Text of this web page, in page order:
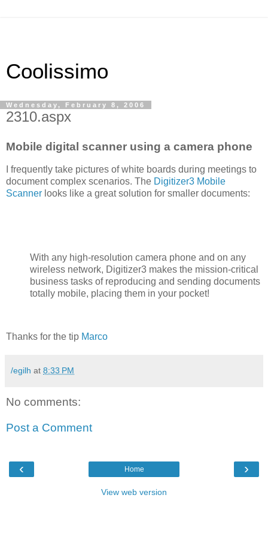
Coolissimo
Wednesday, February 8, 2006
2310.aspx
Mobile digital scanner using a camera phone
I frequently take pictures of white boards during meetings to
document complex scenarios. The Digitizer3 Mobile
Scanner looks like a great solution for smaller documents:
With any high-resolution camera phone and on any
wireless network, Digitizer3 makes the mission-critical
business tasks of reproducing and sending documents
totally mobile, placing them in your pocket!
Thanks for the tip Marco
/egilh at 8:33 PM
No comments:
Post a Comment
‹ ›
Home
View web version